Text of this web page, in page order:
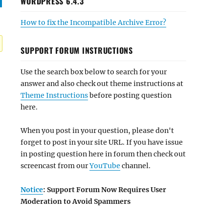
How to fix the Incompatible Archive Error?
SUPPORT FORUM INSTRUCTIONS
Use the search box below to search for your
answer and also check out theme instructions at
Theme Instructionsbefore posting question
here.
When you post in your question, please don't
forget to post in your site URL. If you have issue
in posting question here in forum then check out
screencast from ourYouTube channel.
Notice: Support Forum Now Requires User
Moderation to Avoid Spammers